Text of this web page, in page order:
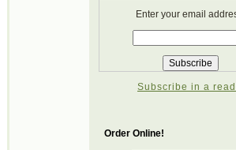
Enter your email
Subscribe in a
Order Online!